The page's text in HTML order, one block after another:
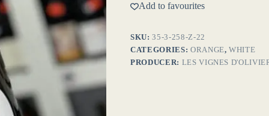
Add to favourites
SKU:35-3-258-Z-22
CATEGORIES: ORANGE,WHITE
PRODUCER: LES VIGNES